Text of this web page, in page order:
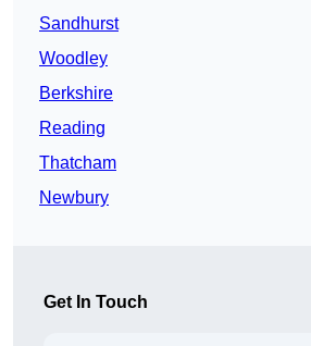
Sandhurst
Woodley
Berkshire
Reading
Thatcham
Newbury
Get In Touch